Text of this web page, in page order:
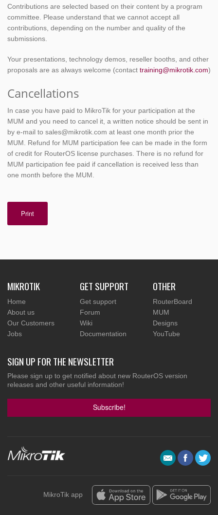
Contributions are selected based on their content by a program
committee. Please understand that we cannot accept all
contributions, depending on the number and quality of the
submissions.
Your presentations, technology demos, reseller booths, and other
proposals are as always welcome (contact training@mikrotik.com)
Cancellations
In case you have paid to MikroTik for your participation at the
MUM and you need to cancel it, a written notice should be sent in
by e-mail to sales@mikrotik.com at least one month prior the
MUM. Refund for MUM participation fee can be made in the form
of credit for RouterOS license purchases. There is no refund for
MUM participation fee paid if cancellation is received less than
one month before the MUM.
Print
MIKROTIK
Home
About us
Our Customers
Jobs
GET SUPPORT
Get support
Forum
Wiki
Documentation
OTHER
RouterBoard
MUM
Designs
YouTube
SIGN UP FOR THE NEWSLETTER
Please sign up to get notified about new RouterOS version
releases and other useful information!
Subscribe!
MikroTik app